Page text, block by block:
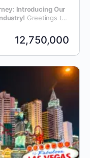
Introducing Our
– an exclusive
for individuals
12,750,000